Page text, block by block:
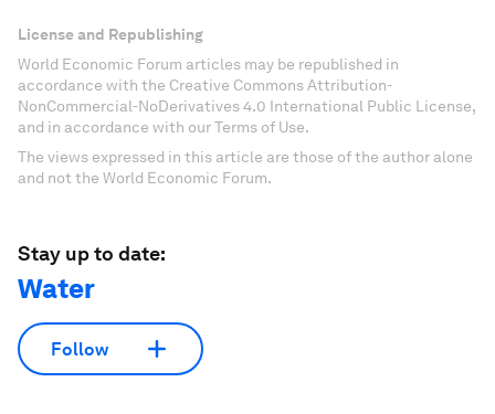
License and Republishing
World Economic Forum articles may be republished in
accordance with the Creative Commons Attribution-
NonCommercial-NoDerivatives 4.0 International Public License,
and in accordance with our Terms of Use.
The views expressed in this article are those of the author alone
and not the World Economic Forum.
Stay up to date:
Water
Follow